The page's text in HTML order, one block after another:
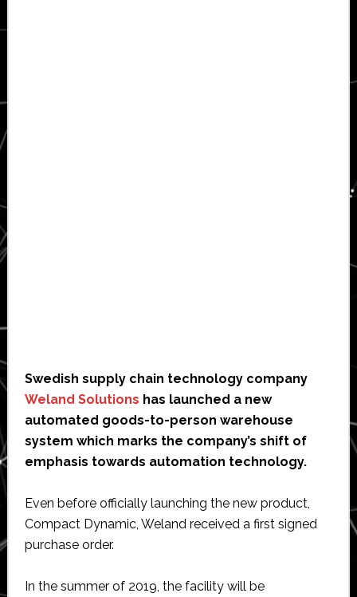
Swedish supply chain technology company
Weland Solutions has launched a new
automated goods-to-person warehouse
system which marks the company’s shift of
emphasis towards automation technology.
Even before officially launching the new product,
Compact Dynamic, Weland received a first signed
purchase order.
In the summer of 2019, the facility will be